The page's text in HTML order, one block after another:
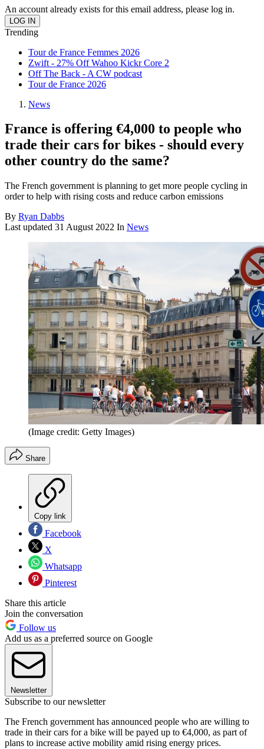
An account already exists for this email address, please log in.
Trending
Tour de France Femmes 2026
Zwift - 27% Off Wahoo Kickr Core 2
Off The Back - A CW podcast
Tour de France 2026
News
France is offering €4,000 to people who
trade their cars for bikes - should every
other country do the same?
The French government is planning to get more people cycling in
order to help with rising costs and reduce carbon emissions
By Ryan Dabbs
Last updated 31 August 2022 In News
(Image credit: Getty Images)
Share
Copy link
Facebook
X
Whatsapp
Pinterest
Share this article
Join the conversation
Follow us
Add us as a preferred source on Google
Newsletter
Subscribe to our newsletter
The French government has announced people who are willing to
trade in their cars for a bike will be payed up to €4,000, as part of
plans to increase active mobility amid rising energy prices.